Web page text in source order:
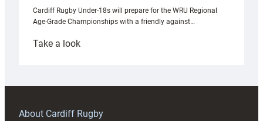
Cardiff Rugby Under-18s will prepare for the WRU Regional
Age-Grade Championships with a friendly against…
Take a look:
prepare
RAG
About Cardiff Rugby